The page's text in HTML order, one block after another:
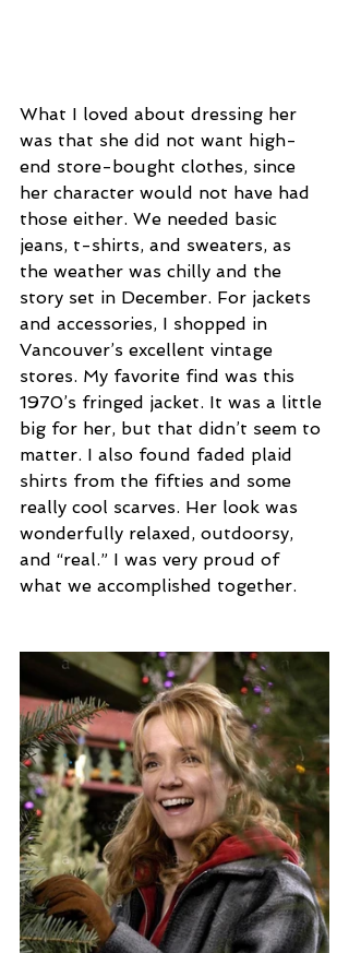
What I loved about dressing her
was that she did not want high-
end store-bought clothes, since
her character would not have had
those either. We needed basic
jeans, t-shirts, and sweaters, as
the weather was chilly and the
story set in December. For jackets
and accessories, I shopped in
Vancouver’s excellent vintage
stores. My favorite find was this
1970’s fringed jacket. It was a little
big for her, but that didn’t seem to
matter. I also found faded plaid
shirts from the fifties and some
really cool scarves. Her look was
wonderfully relaxed, outdoorsy,
and “real.” I was very proud of
what we accomplished together.